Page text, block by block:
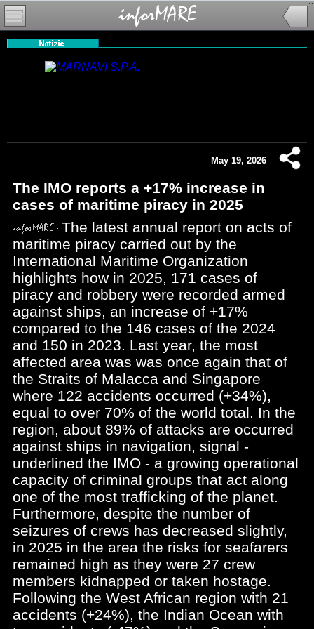
May 19, 2026
The IMO reports a +17% increase in
cases of maritime piracy in 2025
The latest annual report on acts of
maritime piracy carried out by the
International Maritime Organization
highlights how in 2025, 171 cases of
piracy and robbery were recorded armed
against ships, an increase of +17%
compared to the 146 cases of the 2024
and 150 in 2023. Last year, the most
affected area was was once again that of
the Straits of Malacca and Singapore
where 122 accidents occurred (+34%),
equal to over 70% of the world total. In the
region, about 89% of attacks are occurred
against ships in navigation, signal -
underlined the IMO - a growing operational
capacity of criminal groups that act along
one of the most trafficking of the planet.
Furthermore, despite the number of
seizures of crews has decreased slightly,
in 2025 in the area the risks for seafarers
remained high as they were 27 crew
members kidnapped or taken hostage.
Following the West African region with 21
accidents (+24%), the Indian Ocean with